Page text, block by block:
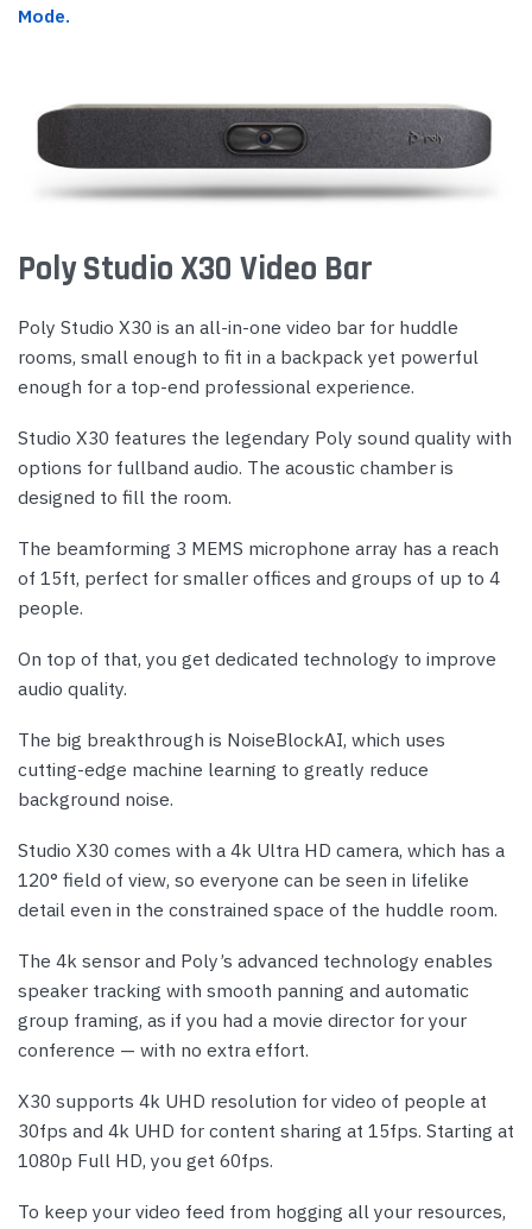
Mode.
Poly Studio X30 Video Bar
Poly Studio X30 is an all-in-one video bar for huddle
rooms, small enough to fit in a backpack yet powerful
enough for a top-end professional experience.
Studio X30 features the legendary Poly sound quality with
options for fullband audio. The acoustic chamber is
designed to fill the room.
The beamforming 3 MEMS microphone array has a reach
of 15ft, perfect for smaller offices and groups of up to 4
people.
On top of that, you get dedicated technology to improve
audio quality.
The big breakthrough is NoiseBlockAI, which uses
cutting-edge machine learning to greatly reduce
background noise.
Studio X30 comes with a 4k Ultra HD camera, which has a
120° field of view, so everyone can be seen in lifelike
detail even in the constrained space of the huddle room.
The 4k sensor and Poly’s advanced technology enables
speaker tracking with smooth panning and automatic
group framing, as if you had a movie director for your
conference — with no extra effort.
X30 supports 4k UHD resolution for video of people at
30fps and 4k UHD for content sharing at 15fps. Starting at
1080p Full HD, you get 60fps.
To keep your video feed from hogging all your resources,